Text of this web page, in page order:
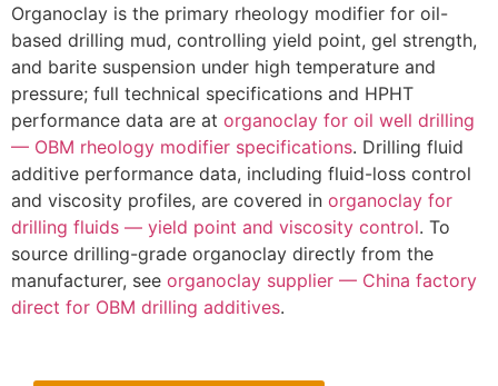
Organoclay is the primary rheology modifier for oil-
based drilling mud, controlling yield point, gel strength,
and barite suspension under high temperature and
pressure; full technical specifications and HPHT
performance data are at organoclay for oil well drilling
— OBM rheology modifier specifications. Drilling fluid
additive performance data, including fluid-loss control
and viscosity profiles, are covered in organoclay for
drilling fluids — yield point and viscosity control. To
source drilling-grade organoclay directly from the
manufacturer, see organoclay supplier — China factory
direct for OBM drilling additives.